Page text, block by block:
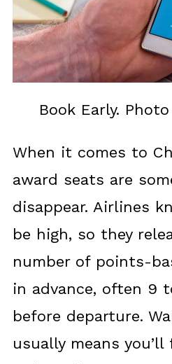
Book Early.
When it comes to
award seats are
disappear. Airlines
be high, so they
number of points-
in advance, often 9
before departure.
usually means you’ll